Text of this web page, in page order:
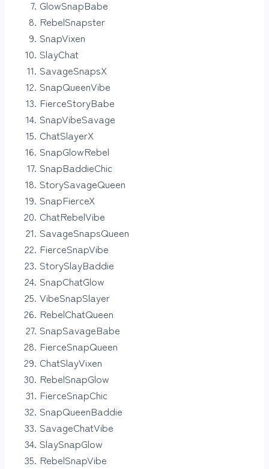
GlowSnapBabe
RebelSnapster
SnapVixen
SlayChat
SavageSnapsX
SnapQueenVibe
FierceStoryBabe
SnapVibeSavage
ChatSlayerX
SnapGlowRebel
SnapBaddieChic
StorySavageQueen
SnapFierceX
ChatRebelVibe
SavageSnapsQueen
FierceSnapVibe
StorySlayBaddie
SnapChatGlow
VibeSnapSlayer
RebelChatQueen
SnapSavageBabe
FierceSnapQueen
ChatSlayVixen
RebelSnapGlow
FierceSnapChic
SnapQueenBaddie
SavageChatVibe
SlaySnapGlow
RebelSnapVibe